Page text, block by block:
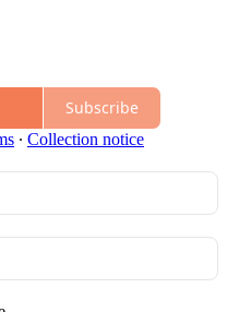
Subscribe
∙ Collection notice